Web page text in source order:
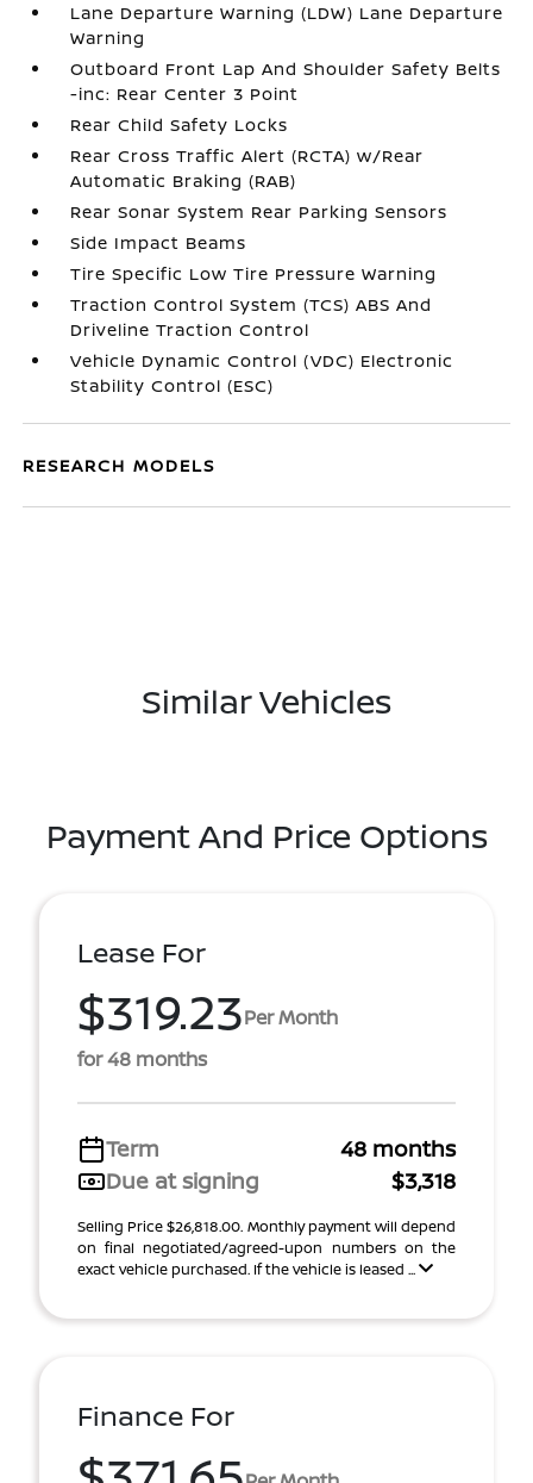
Lane Departure Warning (LDW) Lane Departure
Warning
Outboard Front Lap And Shoulder Safety Belts
-inc: Rear Center 3 Point
Rear Child Safety Locks
Rear Cross Traffic Alert (RCTA) w/Rear
Automatic Braking (RAB)
Rear Sonar System Rear Parking Sensors
Side Impact Beams
Tire Specific Low Tire Pressure Warning
Traction Control System (TCS) ABS And
Driveline Traction Control
Vehicle Dynamic Control (VDC) Electronic
Stability Control (ESC)
RESEARCH MODELS
Similar Vehicles
Payment And Price Options
Lease For
$319.23Per Month
for 48 months
Term
48 months
Due at signing
$3,318
Selling Price $26,818.00. Monthly payment will depend
on final negotiated/agreed-upon numbers on the
exact vehicle purchased. If the vehicle is leased ...
Finance For